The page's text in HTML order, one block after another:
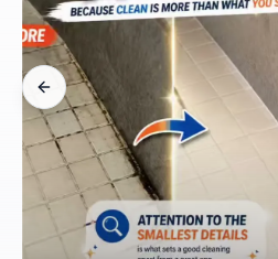
Previous slide